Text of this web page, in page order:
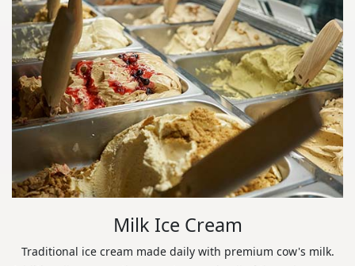
Milk Ice Cream
Traditional ice cream made daily with premium cow's milk.